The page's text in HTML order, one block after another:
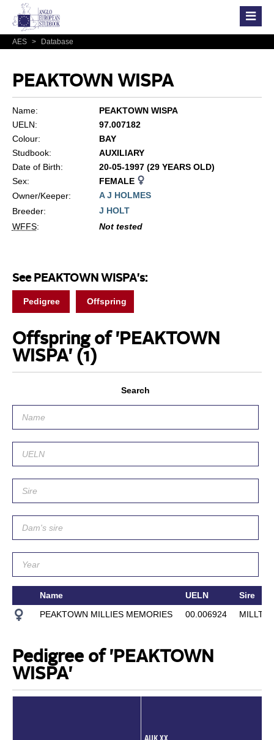
AES > Database
PEAKTOWN WISPA
Name:
PEAKTOWN WISPA
UELN:
97.007182
Colour:
BAY
Studbook:
AUXILIARY
Date of Birth:
20-05-1997 (29 YEARS OLD)
Sex:
FEMALE
Owner/Keeper:
A J HOLMES
Breeder:
J HOLT
WFFS: Not tested
See PEAKTOWN WISPA's:
Pedigree Offspring
Offspring of 'PEAKTOWN
WISPA' (1)
Search
Name UELN
Sire
PEAKTOWN MILLIES MEMORIES
00.006924
Pedigree of 'PEAKTOWN
WISPA'